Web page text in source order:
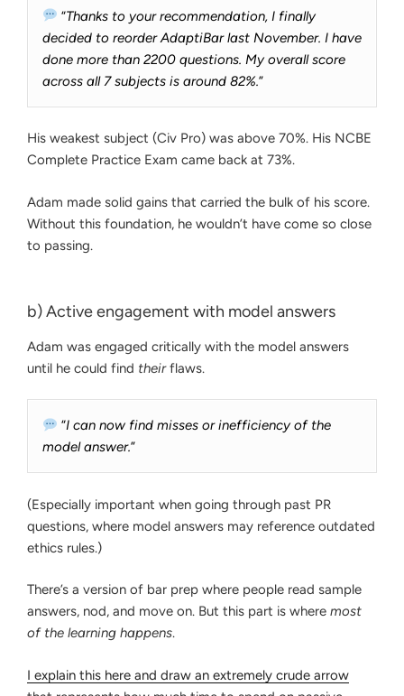
“Thanks to your recommendation, I finally
decided to reorder AdaptiBar last November. I have
done more than 2200 questions. My overall score
across all 7 subjects is around 82%.”
His weakest subject (Civ Pro) was above 70%. His NCBE
Complete Practice Exam came back at 73%.
Adam made solid gains that carried the bulk of his score.
Without this foundation, he wouldn’t have come so close
to passing.
b) Active engagement with model answers
Adam was engaged critically with the model answers
until he could find theirflaws.
“I can now find misses or inefficiency of the
model answer.”
(Especially important when going through past PR
questions, where model answers may reference outdated
ethics rules.)
There’s a version of bar prep where people read sample
answers, nod, and move on. But this part is where most
of the learning happens.
I explain this here and draw an extremely crude arrow